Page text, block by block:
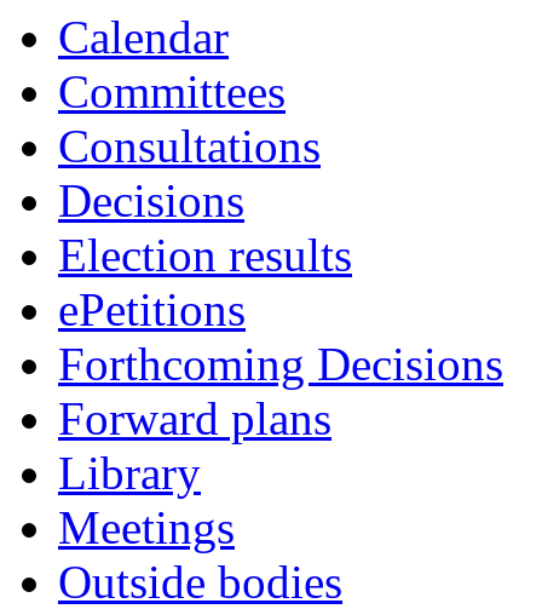
Calendar
Committees
Consultations
Decisions
Election results
ePetitions
Forthcoming Decisions
Forward plans
Library
Meetings
Outside bodies